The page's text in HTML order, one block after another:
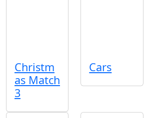
Christm
as Match
3
Cars